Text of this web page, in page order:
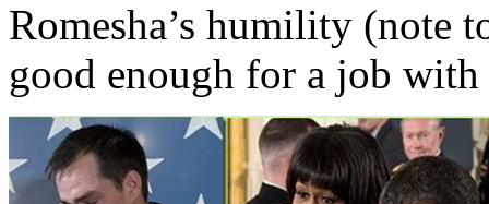
Romesha’s humility (note
good enough for a job